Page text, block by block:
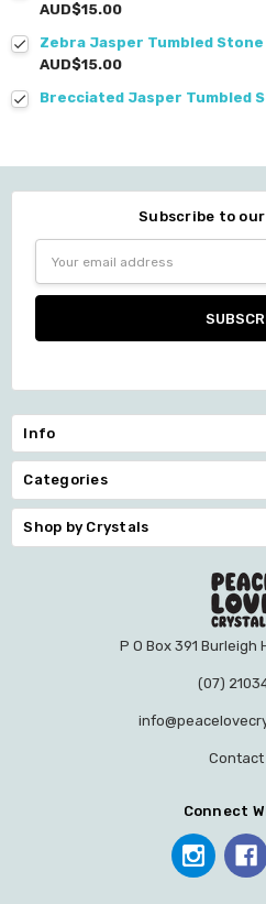
AUD$15.00
Zebra Jasper Tumbled
AUD$15.00
Brecciated Jasper Tumbled
Subscribe to
Address
Info
Categories
Shop by Crystals
P O Box 391 Burleigh
(07)
Contact
Connect